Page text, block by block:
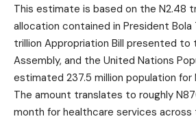
This estimate is based on the N2.48
allocation contained in President Bola
trillion Appropriation Bill presented to
Assembly, and the United Nations
estimated 237.5 million population for
The amount translates to roughly
month for healthcare services across